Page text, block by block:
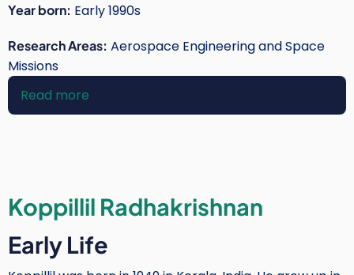
Year born: Early 1990s
Research Areas: Aerospace Engineering and Space
Missions
Read more
Rose
Koppillil Radhakrishnan
Early Life